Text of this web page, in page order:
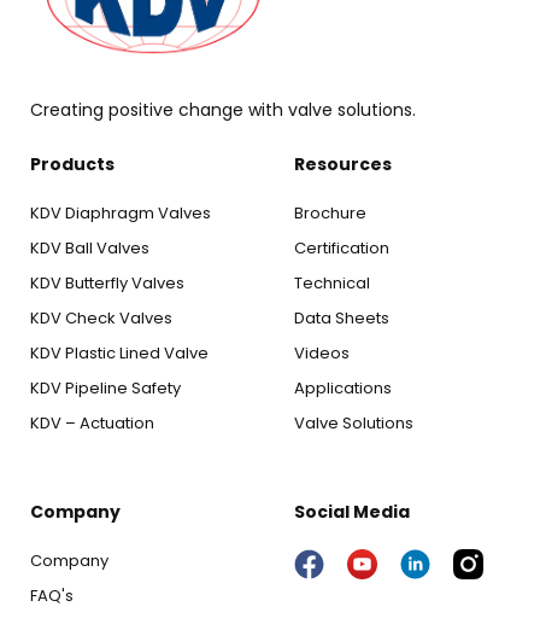
Creating positive change with valve solutions.
Products
KDV Diaphragm Valves
KDV Ball Valves
KDV Butterfly Valves
KDV Check Valves
KDV Plastic Lined Valve
KDV Pipeline Safety
KDV – Actuation
Resources
Brochure
Certification
Technical
Data Sheets
Videos
Applications
Valve Solutions
Company
Company
FAQ's
Social Media